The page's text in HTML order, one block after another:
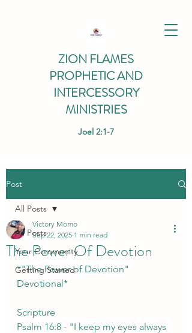
ZION FLAMES
PROPHETIC AND
INTERCESSORY
MINISTRIES
Joel 2:1-7
Post
All Posts
Your Community
Getting Started
All Posts
The Power Of Devotion
Victory Momo
Sep 22, 2025 1 min read
*"The Power of Devotion"
Devotional*
Scripture
Psalm 16:8 - "I keep my eyes always